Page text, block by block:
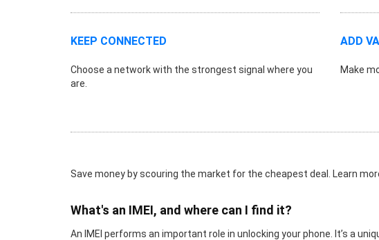
KEEP CONNECTED
Choose a network with the strongest signal where you
are.
ADD
Make
Save money by scouring the market for the cheapest deal. Learn
What's an IMEI, and where can I find it?
An IMEI performs an important role in unlocking your phone. It’s a